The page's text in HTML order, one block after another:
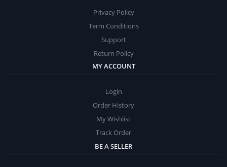
Privacy Policy
Term Conditions
Support
Return Policy
MY ACCOUNT
Login
Order History
My Wishlist
Track Order
BE A SELLER